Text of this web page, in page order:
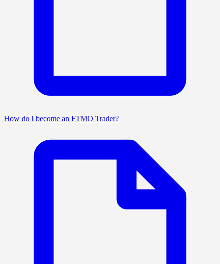
How do I become an FTMO Trader?